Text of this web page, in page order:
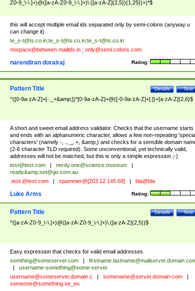
Z0-9_\-\.]+)@([a-zA-Z0-9_\-\.]+)\.([a-zA-Z]{2,5}){1,25})+)*$
this will accept multiple email ids separated only by semi-colons (anyway u
can change it).
te_s-t@ts.co.in;te_s-t@ts.co.in;te_s-t@ts.co.in
nospace@between.mailids.in; only@semi.colons.com
Rating:
narendiran dorairaj
Test
Details
Pattern Title
^([0-9a-zA-Z]+[-._+&amp;])*[0-9a-zA-Z]+@([-0-9a-zA-Z]+[.])+[a-zA-Z]{2,6}$
A short and sweet email address validator. Checks that the username starts
and ends with an alphanumeric character, allows a few non-repeating 'special
characters' (namely -, ., _, +, &amp;) and checks for a sensible domain
(2-6 character TLD required). Some unconventional, yet technically valid,
addresses will not be matched, but this is only a simple expression ;-)
test@test.com nerdy.one@science.museum
ready&amp;set@go.com.au
.test.@test.com spammer@[203.12.145.68] bla@bla
Rating:
Luke Arms
Test
Details
Pattern Title
^([a-zA-Z0-9_\-\.]+)@([a-zA-Z0-9_\-\.]+)\.([a-zA-Z]{2,5})$
Easy expression that checks for valid email addresses.
somthing@someserver.com
username-something@some-server.
username@someserver.domain.c somename@server.domain-com
someone@something.se_eo